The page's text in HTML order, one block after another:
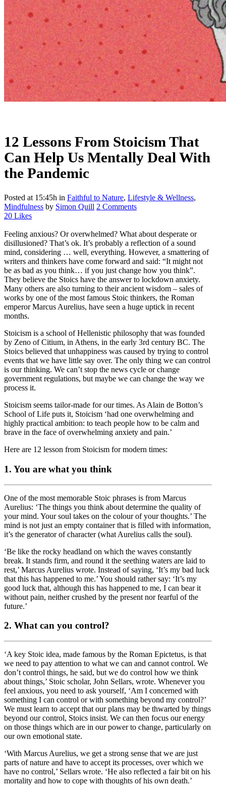
12 Lessons From Stoicism That
Can Help Us Mentally Deal With
the Pandemic
Posted at 15:45h in Faithful to Nature, Lifestyle & Wellness,
Mindfulness by Simon Quill 2 Comments
20 Likes
Feeling anxious? Or overwhelmed? What about desperate or
disillusioned? That’s ok. It’s probably a reflection of a sound
mind, considering … well, everything. However, a smattering of
writers and thinkers have come forward and said: “It might not
be as bad as you think… if you just change how you think”.
They believe the Stoics have the answer to lockdown anxiety.
Many others are also turning to their ancient wisdom – sales of
works by one of the most famous Stoic thinkers, the Roman
emperor Marcus Aurelius, have seen a huge uptick in recent
months.
Stoicism is a school of Hellenistic philosophy that was founded
by Zeno of Citium, in Athens, in the early 3rd century BC. The
Stoics believed that unhappiness was caused by trying to control
events that we have little say over. The only thing we can control
is our thinking. We can’t stop the news cycle or change
government regulations, but maybe we can change the way we
process it.
Stoicism seems tailor-made for our times. As Alain de Botton’s
School of Life puts it, Stoicism ‘had one overwhelming and
highly practical ambition: to teach people how to be calm and
brave in the face of overwhelming anxiety and pain.’
Here are 12 lesson from Stoicism for modern times:
1. You are what you think
One of the most memorable Stoic phrases is from Marcus
Aurelius: ‘The things you think about determine the quality of
your mind. Your soul takes on the colour of your thoughts.’ The
mind is not just an empty container that is filled with information,
it’s the generator of character (what Aurelius calls the soul).
‘Be like the rocky headland on which the waves constantly
break. It stands firm, and round it the seething waters are laid to
rest,’ Marcus Aurelius wrote. Instead of saying, ‘It’s my bad luck
that this has happened to me.’ You should rather say: ‘It’s my
good luck that, although this has happened to me, I can bear it
without pain, neither crushed by the present nor fearful of the
future.’
2. What can you control?
‘A key Stoic idea, made famous by the Roman Epictetus, is that
we need to pay attention to what we can and cannot control. We
don’t control things, he said, but we do control how we think
about things,’ Stoic scholar, John Sellars, wrote. Whenever you
feel anxious, you need to ask yourself, ‘Am I concerned with
something I can control or with something beyond my control?’
We must learn to accept that our plans may be thwarted by things
beyond our control, Stoics insist. We can then focus our energy
on those things which are in our power to change, particularly on
our own emotional state.
‘With Marcus Aurelius, we get a strong sense that we are just
parts of nature and have to accept its processes, over which we
have no control,’ Sellars wrote. ‘He also reflected a fair bit on his
mortality and how to cope with thoughts of his own death.’